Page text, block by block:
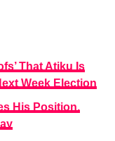
That Atiku Is
Week Election
His Position,